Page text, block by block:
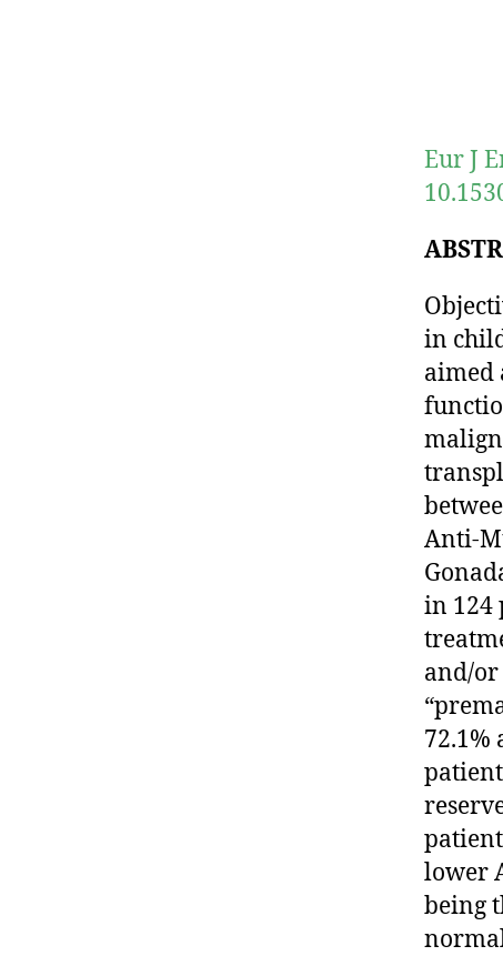
Eur J
in
aimed
Anti-
in 124
and/or
72.1%
lower
being